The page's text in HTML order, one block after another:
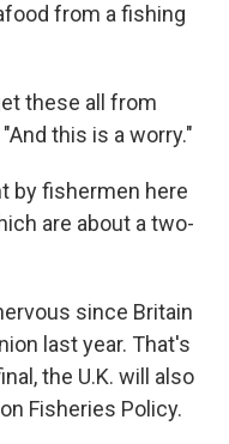
from a fishing
these all from
this is a worry."
by fishermen here
are about a two-
since Britain
last year. That's
the U.K. will also
Fisheries Policy.